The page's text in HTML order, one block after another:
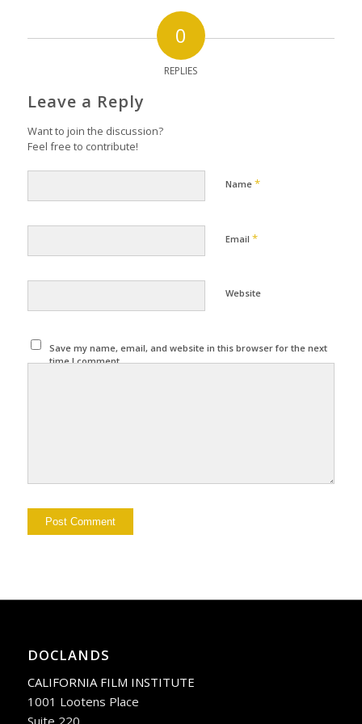
0
REPLIES
Leave a Reply
Want to join the discussion?
Feel free to contribute!
Name *
Email *
Website
Save my name, email, and website in this browser for the next
time I comment.
DOCLANDS
CALIFORNIA FILM INSTITUTE
1001 Lootens Place